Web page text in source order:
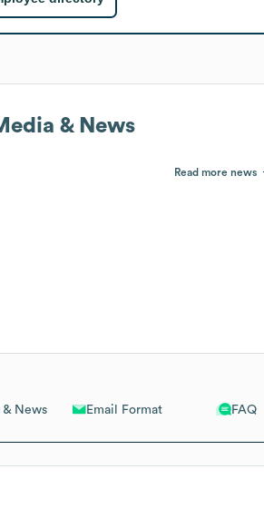
& News Email Format FAQ
& News
Read more news